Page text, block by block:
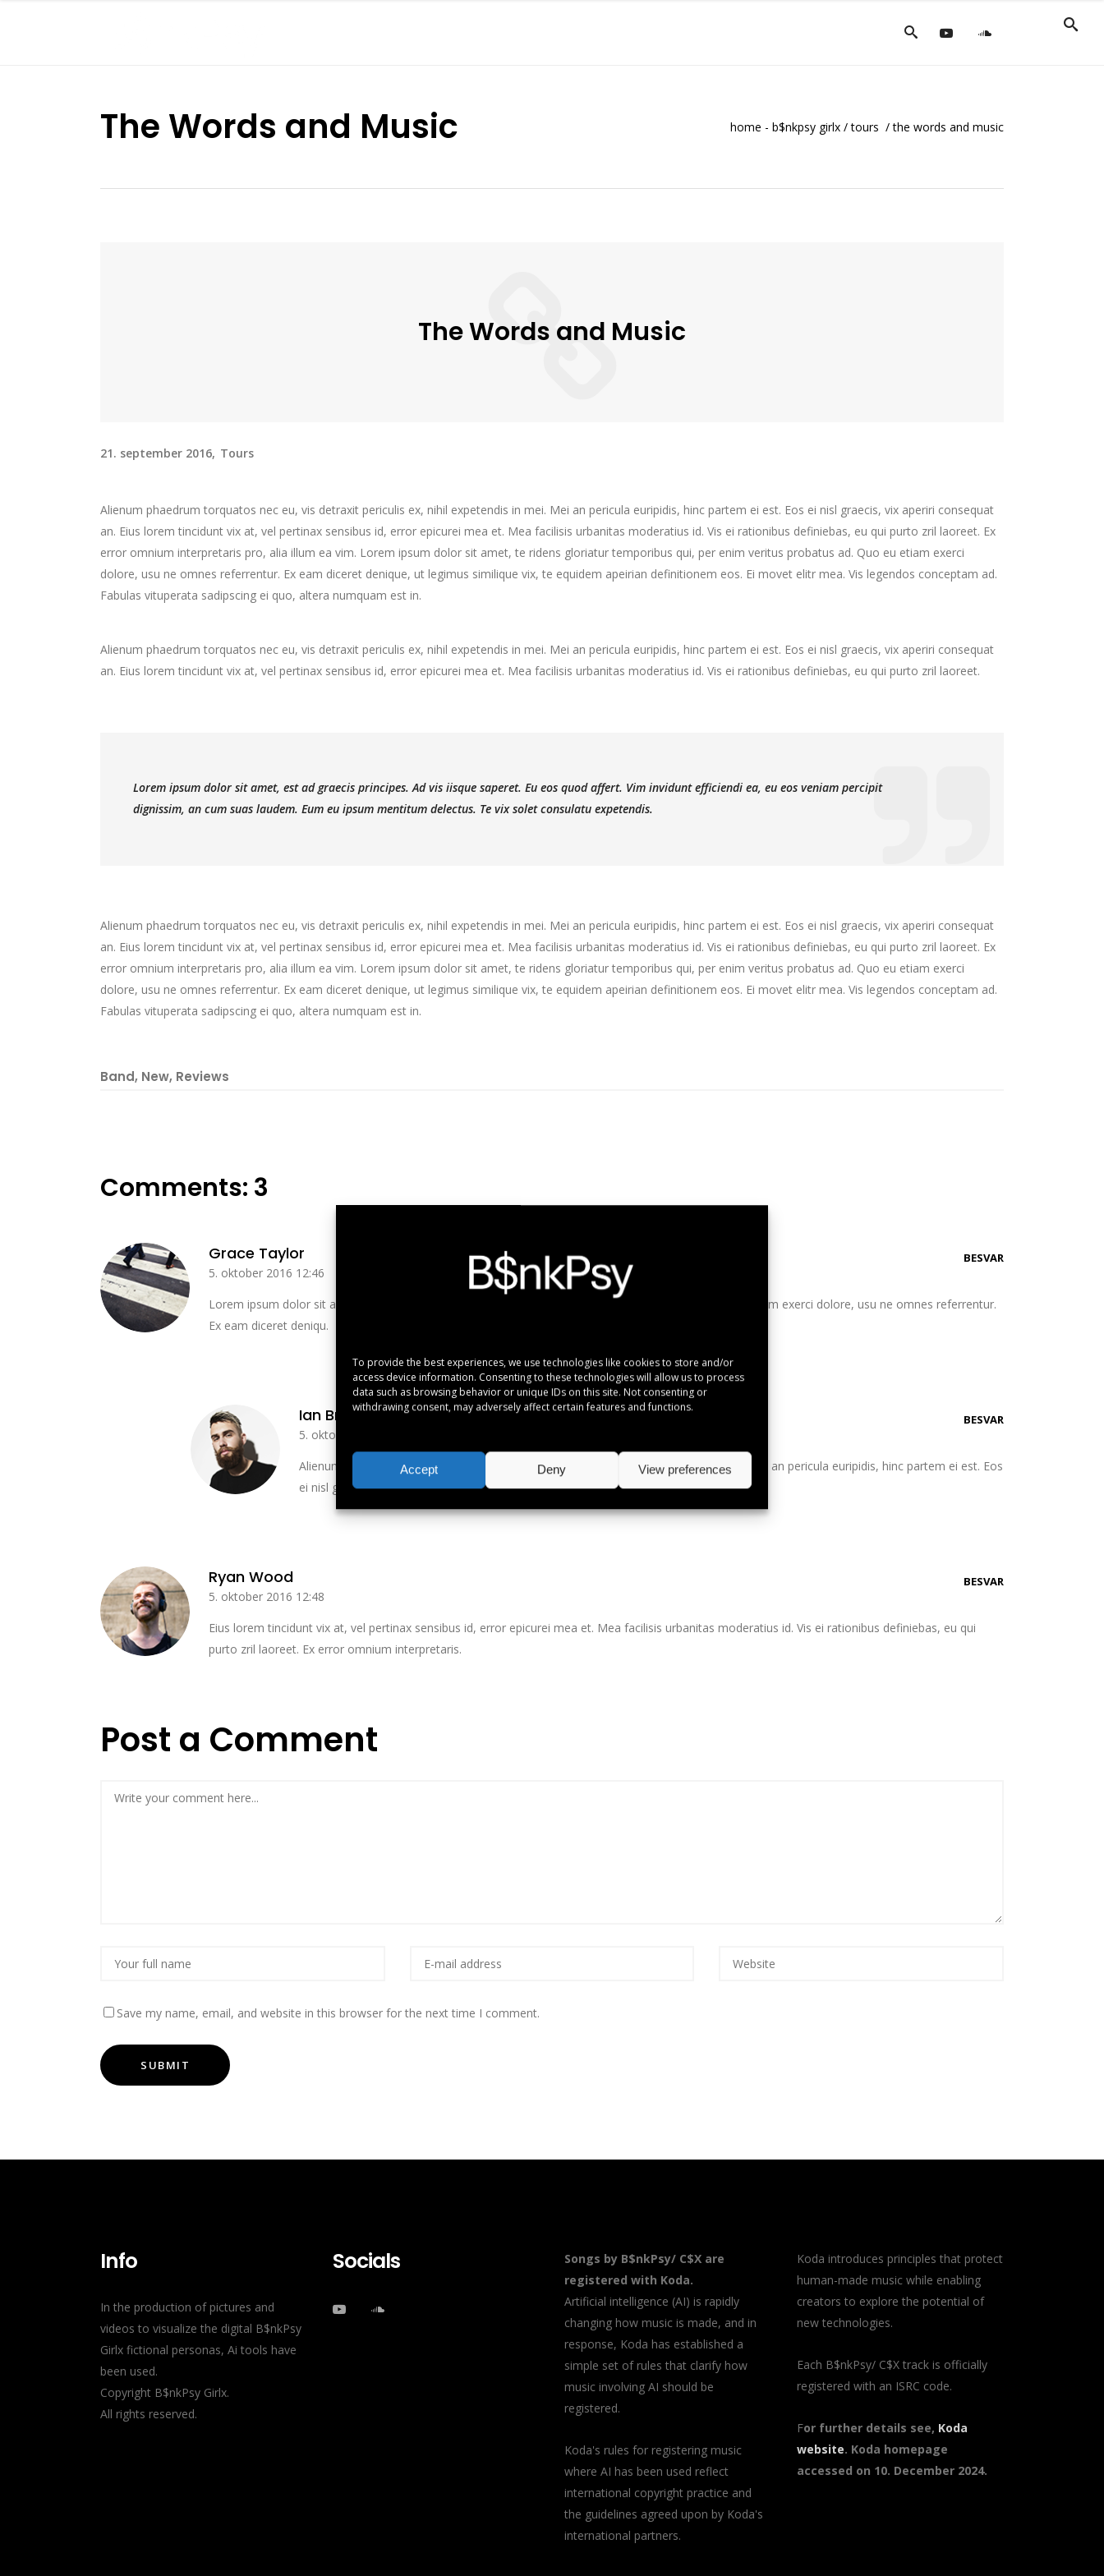
To provide the best experiences, we use technologies like cookies to store and/or
access device information. Consenting to these technologies will allow us to process
data such as browsing behavior or unique IDs on this site. Not consenting or
withdrawing consent, may adversely affect certain features and functions.
Accept Deny View preferences
The Words and Music home - b$nkpsy girlx /tours /the words and music
The Words and Music
21. september 2016 Tours
Alienum phaedrum torquatos nec eu, vis detraxit periculis ex, nihil expetendis in mei. Mei an pericula euripidis, hinc partem ei est. Eos ei nisl graecis, vix aperiri consequat
an. Eius lorem tincidunt vix at, vel pertinax sensibus id, error epicurei mea et. Mea facilisis urbanitas moderatius id. Vis ei rationibus definiebas, eu qui purto zril laoreet. Ex
error omnium interpretaris pro, alia illum ea vim. Lorem ipsum dolor sit amet, te ridens gloriatur temporibus qui, per enim veritus probatus ad. Quo eu etiam exerci
dolore, usu ne omnes referrentur. Ex eam diceret denique, ut legimus similique vix, te equidem apeirian definitionem eos. Ei movet elitr mea. Vis legendos conceptam ad.
Fabulas vituperata sadipscing ei quo, altera numquam est in.
Alienum phaedrum torquatos nec eu, vis detraxit periculis ex, nihil expetendis in mei. Mei an pericula euripidis, hinc partem ei est. Eos ei nisl graecis, vix aperiri consequat
an. Eius lorem tincidunt vix at, vel pertinax sensibus id, error epicurei mea et. Mea facilisis urbanitas moderatius id. Vis ei rationibus definiebas, eu qui purto zril laoreet.
Lorem ipsum dolor sit amet, est ad graecis principes. Ad vis iisque saperet. Eu eos quod affert. Vim invidunt efficiendi ea, eu eos veniam percipit
dignissim, an cum suas laudem. Eum eu ipsum mentitum delectus. Te vix solet consulatu expetendis.
Alienum phaedrum torquatos nec eu, vis detraxit periculis ex, nihil expetendis in mei. Mei an pericula euripidis, hinc partem ei est. Eos ei nisl graecis, vix aperiri consequat
an. Eius lorem tincidunt vix at, vel pertinax sensibus id, error epicurei mea et. Mea facilisis urbanitas moderatius id. Vis ei rationibus definiebas, eu qui purto zril laoreet. Ex
error omnium interpretaris pro, alia illum ea vim. Lorem ipsum dolor sit amet, te ridens gloriatur temporibus qui, per enim veritus probatus ad. Quo eu etiam exerci
dolore, usu ne omnes referrentur. Ex eam diceret denique, ut legimus similique vix, te equidem apeirian definitionem eos. Ei movet elitr mea. Vis legendos conceptam ad.
Fabulas vituperata sadipscing ei quo, altera numquam est in.
Band, New, Reviews
Comments: 3
Grace Taylor BESVAR
5. oktober 2016 12:46
Lorem ipsum dolor sit amet, te ridens gloriatur temporibus qui, per enim veritus probatus ad. Quo eu etiam exerci dolore, usu ne omnes referrentur.
Ex eam diceret deniqu.
Ian Brown BESVAR
5. oktober 2016 12:47
Alienum phaedrum torquatos nec eu, vis detraxit periculis ex, nihil expetendis in mei. Mei an pericula euripidis, hinc partem ei est. Eos
ei nisl graecis, vix aperiri consequat an.
Ryan Wood BESVAR
5. oktober 2016 12:48
Eius lorem tincidunt vix at, vel pertinax sensibus id, error epicurei mea et. Mea facilisis urbanitas moderatius id. Vis ei rationibus definiebas, eu qui
purto zril laoreet. Ex error omnium interpretaris.
Post a Comment
Save my name, email, and website in this browser for the next time I comment.
Info
In the production of pictures and
videos to visualize the digital B$nkPsy
Girlx fictional personas, Ai tools have
been used.
Copyright B$nkPsy Girlx.
All rights reserved.
Socials
Songs by B$nkPsy/ C$X are
registered with Koda.
Artificial intelligence (AI) is rapidly
changing how music is made, and in
response, Koda has established a
simple set of rules that clarify how
music involving AI should be
registered.
Koda's rules for registering music
where AI has been used reflect
international copyright practice and
the guidelines agreed upon by Koda's
international partners.
Koda introduces principles that protect
human-made music while enabling
creators to explore the potential of
new technologies.
Each B$nkPsy/ C$X track is officially
registered with an ISRC code.
For further details see, Koda
website. Koda homepage
accessed on 10. December 2024.